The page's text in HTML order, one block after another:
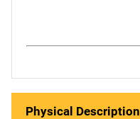
Physical Description